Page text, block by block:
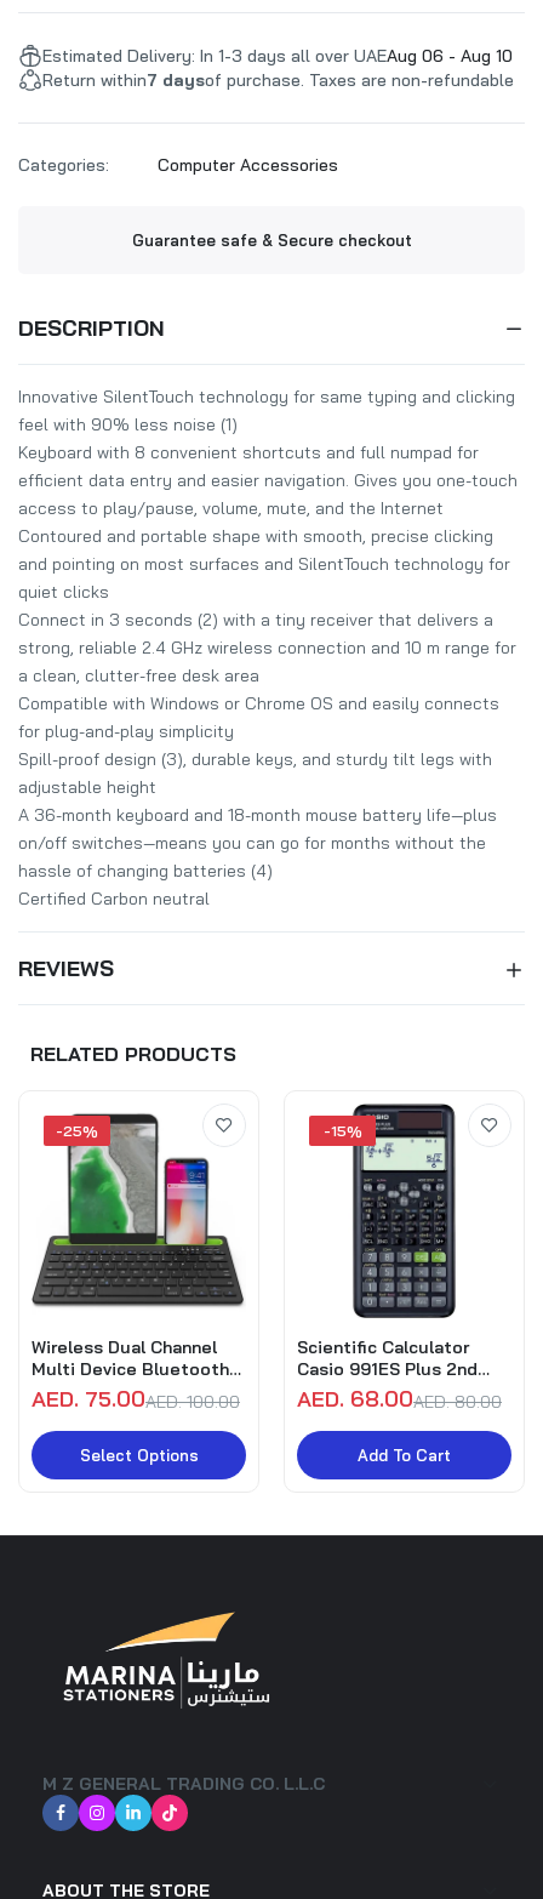
Estimated Delivery: In 1-3 days all over UAEAug 06 - Aug 10
Return within7 daysof purchase. Taxes are non-refundable
Categories: Computer Accessories
Guarantee safe & Secure checkout
DESCRIPTION
Innovative SilentTouch technology for same typing and clicking
feel with 90% less noise (1)
Keyboard with 8 convenient shortcuts and full numpad for
efficient data entry and easier navigation. Gives you one-touch
access to play/pause, volume, mute, and the Internet
Contoured and portable shape with smooth, precise clicking
and pointing on most surfaces and SilentTouch technology for
quiet clicks
Connect in 3 seconds (2) with a tiny receiver that delivers a
strong, reliable 2.4 GHz wireless connection and 10 m range for
a clean, clutter-free desk area
Compatible with Windows or Chrome OS and easily connects
for plug-and-play simplicity
Spill-proof design (3), durable keys, and sturdy tilt legs with
adjustable height
A 36-month keyboard and 18-month mouse battery life—plus
on/off switches—means you can go for months without the
hassle of changing batteries (4)
Certified Carbon neutral
REVIEWS
RELATED PRODUCTS
-25%
Wireless Dual Channel
Multi Device Bluetooth
Keyboard for Pc, Mac,
Laptop, Smartphone,
SmartTv, Tablet
AED. 75.00AED. 100.00
Select Options
-15%
Scientific Calculator
Casio 991ES Plus 2nd
Edition
AED. 68.00AED. 80.00
Add To Cart
M Z GENERAL TRADING CO. L.L.C
ABOUT THE STORE